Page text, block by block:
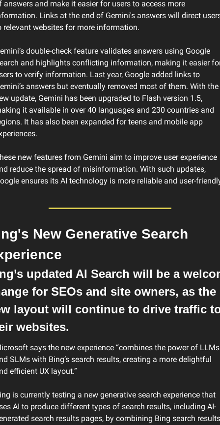
answers and make it easier for users to access more
Links at the end of Gemini's answers will direct
relevant websites for more information.
double-check feature validates answers using Google
and highlights conflicting information, making it easier
to verify information. Last year, Google added links to
answers but eventually removed most of them. With the
update, Gemini has been upgraded to Flash version 1.5,
it available in over 40 languages ​​and 230 countries and
It has also been expanded for teens and mobile app
new features from Gemini aim to improve user experience
reduce the spread of misinformation. With such updates,
ensures its AI technology is more reliable and user-
New Generative Search
updated AI Search will be a
for SEOs and site owners, as the
layout will continue to drive traffic
websites.
says the new experience “combines the power of LLMs
SLMs with Bing’s search results, creating a more delightful
efficient UX layout.”
is currently testing a new generative search experience that
AI to produce different types of search results, including AI-
search results pages, by combining Bing search results